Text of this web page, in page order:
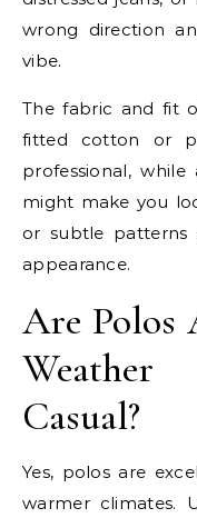
wrong direction
vibe.
The fabric and fit
fitted cotton or
professional,
might make you
or subtle patterns
appearance.
Are Polos
Casual?
Yes, polos are
warmer climates.